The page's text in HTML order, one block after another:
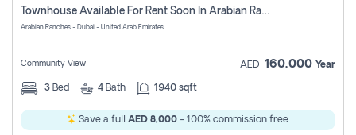
Townhouse Available For Rent Soon In Arabian Ranches 3 Pay No Commission At All
Arabian Ranches - Dubai - United Arab Emirates
Community View AED 160,000 Year
3 Bed 4 Bath 1940 sqft
Save a full AED 8,000- 100% commission free.